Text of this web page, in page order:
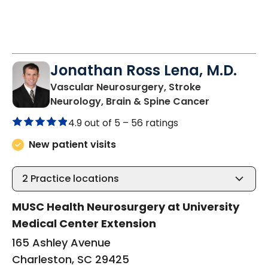
Jonathan Ross Lena, M.D.
Vascular Neurosurgery, Stroke
Neurology, Brain & Spine Cancer
4.9 out of 5 – 56 ratings
New patient visits
2 Practice locations
MUSC Health Neurosurgery at University
Medical Center Extension
165 Ashley Avenue
Charleston, SC 29425